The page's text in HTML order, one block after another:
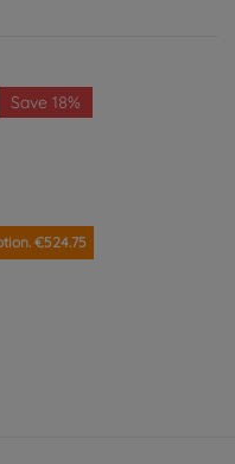
Save 18%
€524.75